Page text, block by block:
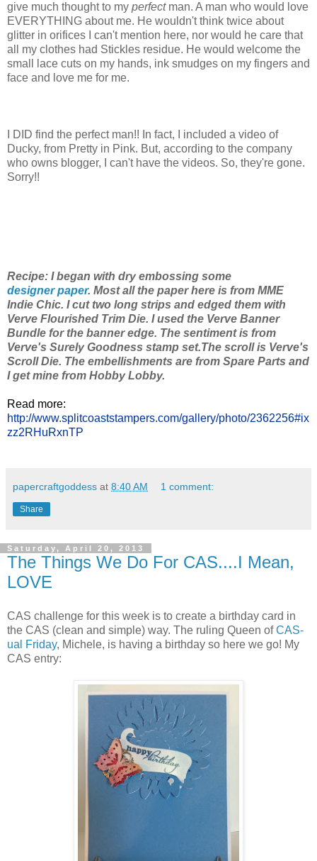
give much thought to my perfectman. A man who would love
EVERYTHING about me. He wouldn't think twice about
glitter in orifices I can't mention here, nor would he care that
all my clothes had Stickles residue. He would welcome the
small lace cuts on my hands, ink smudges on my fingers and
face and love me for me.
I DID find the perfect man!! In fact, I included a video of
Ducky, from Pretty in Pink. But, according to the company
who owns blogger, I can't have the videos. So, they're gone.
Sorry!!
Recipe: I began with dry embossing some
designer paper. Most all the paper here is from MME
Indie Chic. I cut two long strips and edged them with
Verve Flourished Trim Die. I used the Verve Banner
Bundle for the banner edge. The sentiment is from
Verve's Surely Goodness stamp set.The scroll is Verve's
Scroll Die. The embellishments are from Spare Parts and
I get mine from Hobby Lobby.
Read more:
http://www.splitcoaststampers.com/gallery/photo/2362256#ix
zz2RHuRxnTP
papercraftgoddess at 8:40 AM 1 comment:
Share
Saturday, April 20, 2013
The Things We Do For CAS....I Mean,
LOVE
CAS challenge for this week is to create a birthday card in
the CAS (clean and simple) way. The ruling Queen ofCAS-
ual Friday, Michele, is having a birthday so here we go! My
CAS entry: